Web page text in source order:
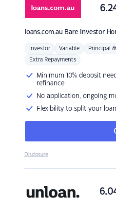
loans.com.au Bare Investor
Investor Variable Principal
Extra Repayments
Minimum 10% deposit
refinance
No application, ongoing
Flexibility to split your
Disclosure